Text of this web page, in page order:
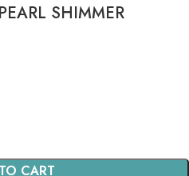
SHIMMER
CART